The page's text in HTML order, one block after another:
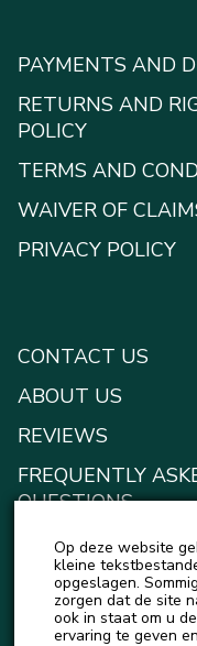
PAYMENTS AND
RETURNS AND
POLICY
TERMS AND
WAIVER OF
PRIVACY POLICY
CONTACT US
ABOUT US
REVIEWS
FREQUENTLY
QUESTIONS
BLOG
NEWS
Op deze website
kleine
opgeslagen.
zorgen dat de site
ook in staat om u
ervaring te geven